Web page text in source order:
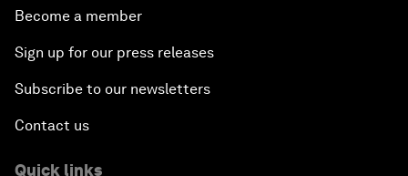
Become a member
Sign up for our press releases
Subscribe to our newsletters
Contact us
Quick links